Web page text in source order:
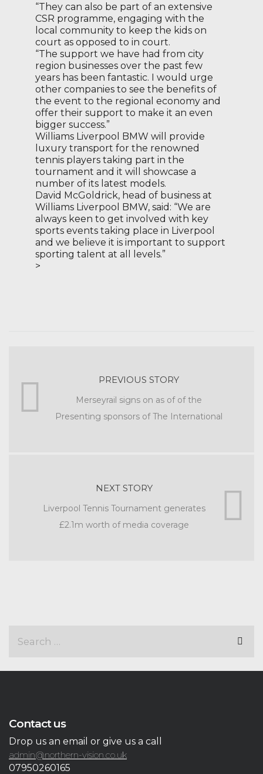
“They can also be part of an extensive
CSR programme, engaging with the
local community to keep the kids on
court as opposed to in court.
“The support we have had from city
region businesses over the past few
years has been fantastic. I would urge
other companies to see the benefits of
the event to the regional economy and
offer their support to make it an even
bigger success.”
Williams Liverpool BMW will provide
luxury transport for the renowned
tennis players taking part in the
tournament and it will showcase a
number of its latest models.
David McGoldrick, head of business at
Williams Liverpool BMW, said: “We are
always keen to get involved with key
sports events taking place in Liverpool
and we believe it is important to support
sporting talent at all levels.”
>
PREVIOUS STORY
Merseyrail signs on as of of the
Presenting sponsors of The International
NEXT STORY
Liverpool Tennis Tournament generates
£2.1m worth of media coverage
Contact us
Drop us an email or give us a call
admin@northern-vision.co.uk
07950260165